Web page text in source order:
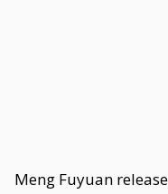
Meng Fuyuan